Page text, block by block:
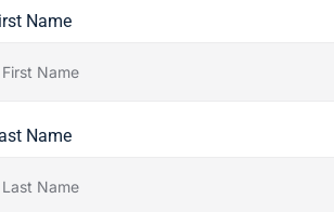
Name
Name